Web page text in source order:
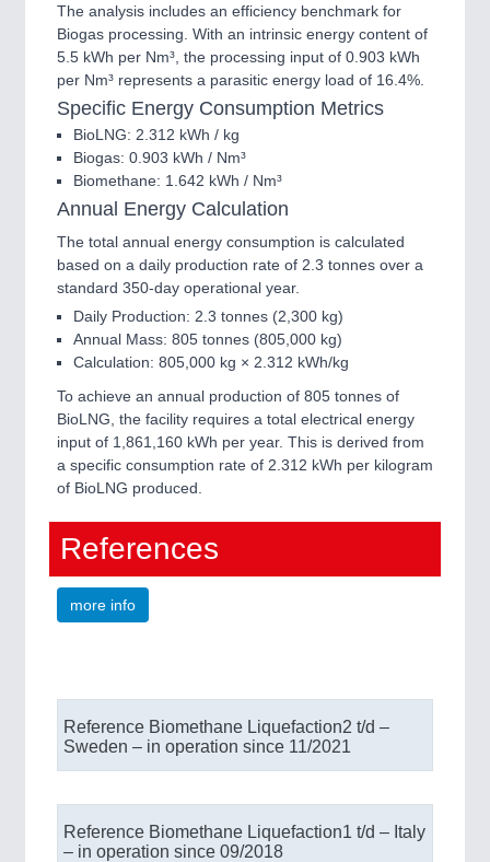
The analysis includes an efficiency benchmark for
Biogas processing. With an intrinsic energy content of
5.5 kWh per Nm³, the processing input of 0.903 kWh
per Nm³ represents a parasitic energy load of 16.4%.
Specific Energy Consumption Metrics
BioLNG: 2.312 kWh / kg
Biogas: 0.903 kWh / Nm³
Biomethane: 1.642 kWh / Nm³
Annual Energy Calculation
The total annual energy consumption is calculated
based on a daily production rate of 2.3 tonnes over a
standard 350-day operational year.
Daily Production: 2.3 tonnes (2,300 kg)
Annual Mass: 805 tonnes (805,000 kg)
Calculation: 805,000 kg × 2.312 kWh/kg
To achieve an annual production of 805 tonnes of
BioLNG, the facility requires a total electrical energy
input of 1,861,160 kWh per year. This is derived from
a specific consumption rate of 2.312 kWh per kilogram
of BioLNG produced.
References
more info
Reference Biomethane Liquefaction​ 2 t/d –
Sweden – in operation since 11/2021​
Reference Biomethane Liquefaction​ 1 t/d – Italy
– in operation since 09/2018